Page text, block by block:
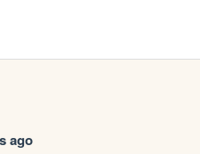
ago